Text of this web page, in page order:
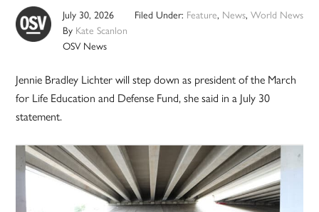
July 30, 2026
By Kate Scanlon
OSV News
Filed Under: Feature, News, World News
Jennie Bradley Lichter will step down as president of the March
for Life Education and Defense Fund, she said in a July 30
statement.